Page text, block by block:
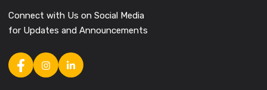
Connect with Us on Social Media
for Updates and Announcements